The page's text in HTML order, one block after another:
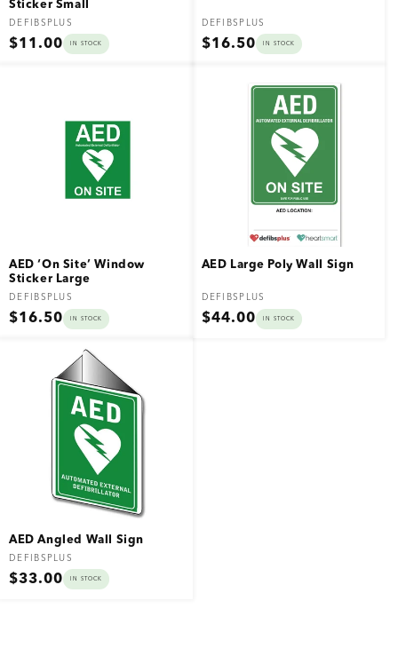
Sticker Small
Vendor:
DEFIBSPLUS
Regular
$11.00 IN STOCK
Vendor:
DEFIBSPLUS
Regular
$16.50 IN STOCK
AED ‘On Site’ Window
Sticker Large
Vendor:
DEFIBSPLUS
Regular
$16.50 IN STOCK
AED Large Poly Wall Sign
Vendor:
DEFIBSPLUS
Regular
$44.00 IN STOCK
AED Angled Wall Sign
Vendor:
DEFIBSPLUS
Regular
$33.00 IN STOCK